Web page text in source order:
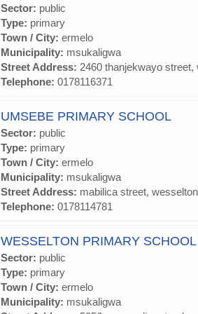
Sector: public
Type: primary
Town / City: ermelo
Municipality: msukaligwa
Street Address: 2460 thanjekwayo street,
Telephone: 0178116371
UMSEBE PRIMARY SCHOOL
Sector: public
Type: primary
Town / City: ermelo
Municipality: msukaligwa
Street Address: mabilica street, wesselton
Telephone: 0178114781
WESSELTON PRIMARY SCHOOL
Sector: public
Type: primary
Town / City: ermelo
Municipality: msukaligwa